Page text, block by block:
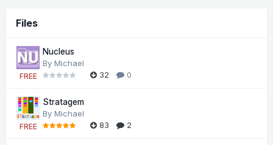
Files
FREE
Nucleus
By Michael
32
0
FREE
Stratagem
By Michael
83
2